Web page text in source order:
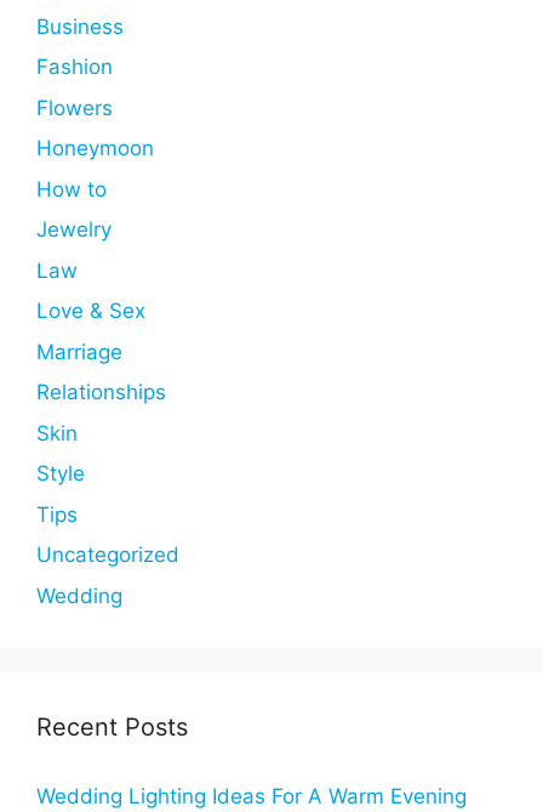
Business
Fashion
Flowers
Honeymoon
How to
Jewelry
Law
Love & Sex
Marriage
Relationships
Skin
Style
Tips
Uncategorized
Wedding
Recent Posts
Wedding Lighting Ideas For A Warm Evening